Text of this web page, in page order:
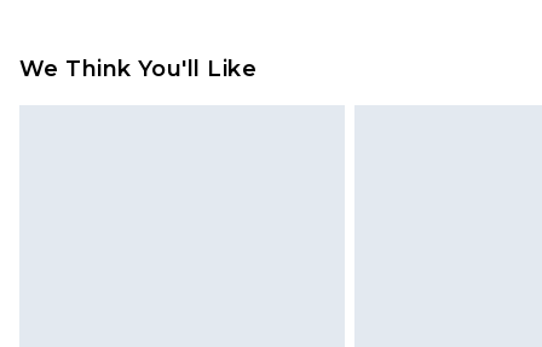
jewellery, adult toys and
We Think You'll Like